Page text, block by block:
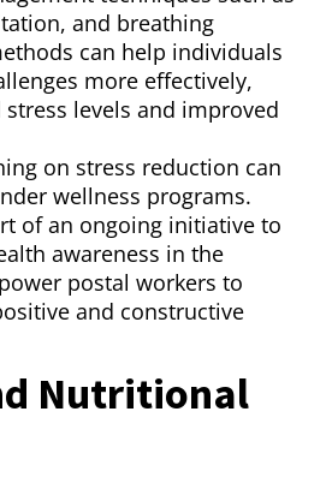
and breathing
can help individuals
more effectively,
levels and improved
on stress reduction can
wellness programs.
of an ongoing initiative to
awareness in the
postal workers to
and constructive
Nutritional